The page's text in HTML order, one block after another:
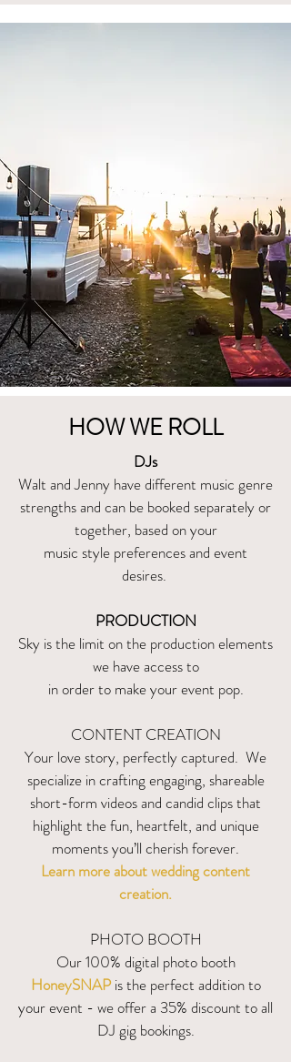
HOW WE ROLL
DJs
Walt and Jenny have different music genre
strengths and can be booked separately or
together, based on your
music style preferences and event
desires.
PRODUCTION
Sky is the limit on the production elements
we have access to
in order to make your event pop.
CONTENT CREATION
Your love story, perfectly captured. We
specialize in crafting engaging, shareable
short-form videos and candid clips that
highlight the fun, heartfelt, and unique
moments you’ll cherish forever.
Learn more about wedding content
creation.
PHOTO BOOTH
Our 100% digital photo booth
HoneySNAPis the perfect addition to
your event - we offer a 35% discount to all
DJ gig bookings.